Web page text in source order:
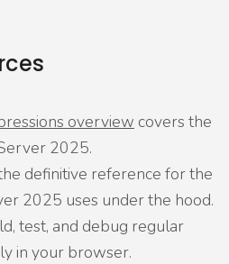
overview covers the
2025.
definitive reference for the
2025 uses under the hood.
test, and debug regular
in your browser.